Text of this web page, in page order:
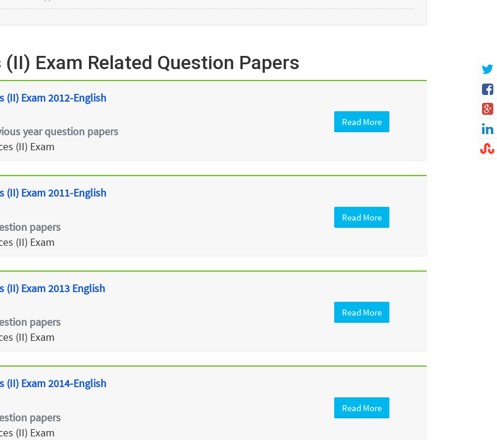
Exam Related Question Papers
(II) Exam 2012-English
year question papers
(II) Exam
Read More
(II) Exam 2011-English
papers
(II) Exam
Read More
(II) Exam 2013 English
papers
(II) Exam
Read More
(II) Exam 2014-English
papers
(II) Exam
Read More